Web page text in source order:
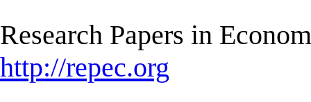
Research Papers in
http://repec.org